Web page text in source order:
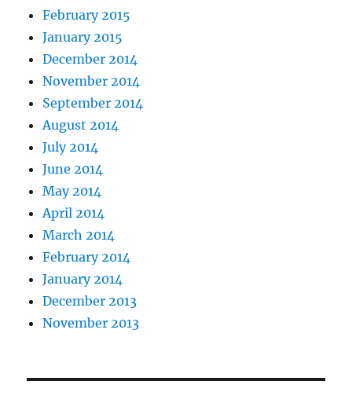
February 2015
January 2015
December 2014
November 2014
September 2014
August 2014
July 2014
June 2014
May 2014
April 2014
March 2014
February 2014
January 2014
December 2013
November 2013